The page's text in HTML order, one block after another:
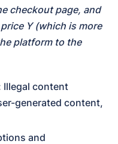
checkout page, and
Y (which is more
platform to the
Illegal content
generated content,
and